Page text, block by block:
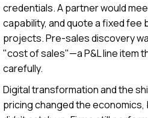
credentials. A partner would
capability, and quote a fixed fee
projects. Pre-sales discovery
"cost of sales"—a P&L line item
carefully.
Digital transformation and the
pricing changed the